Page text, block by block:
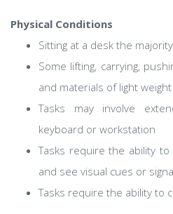
Physical Conditions
Sitting at a desk the
Some lifting, carrying,
and materials of light
Tasks may involve
keyboard or workstation
Tasks require the ability
and see visual cues or
Tasks require the ability to